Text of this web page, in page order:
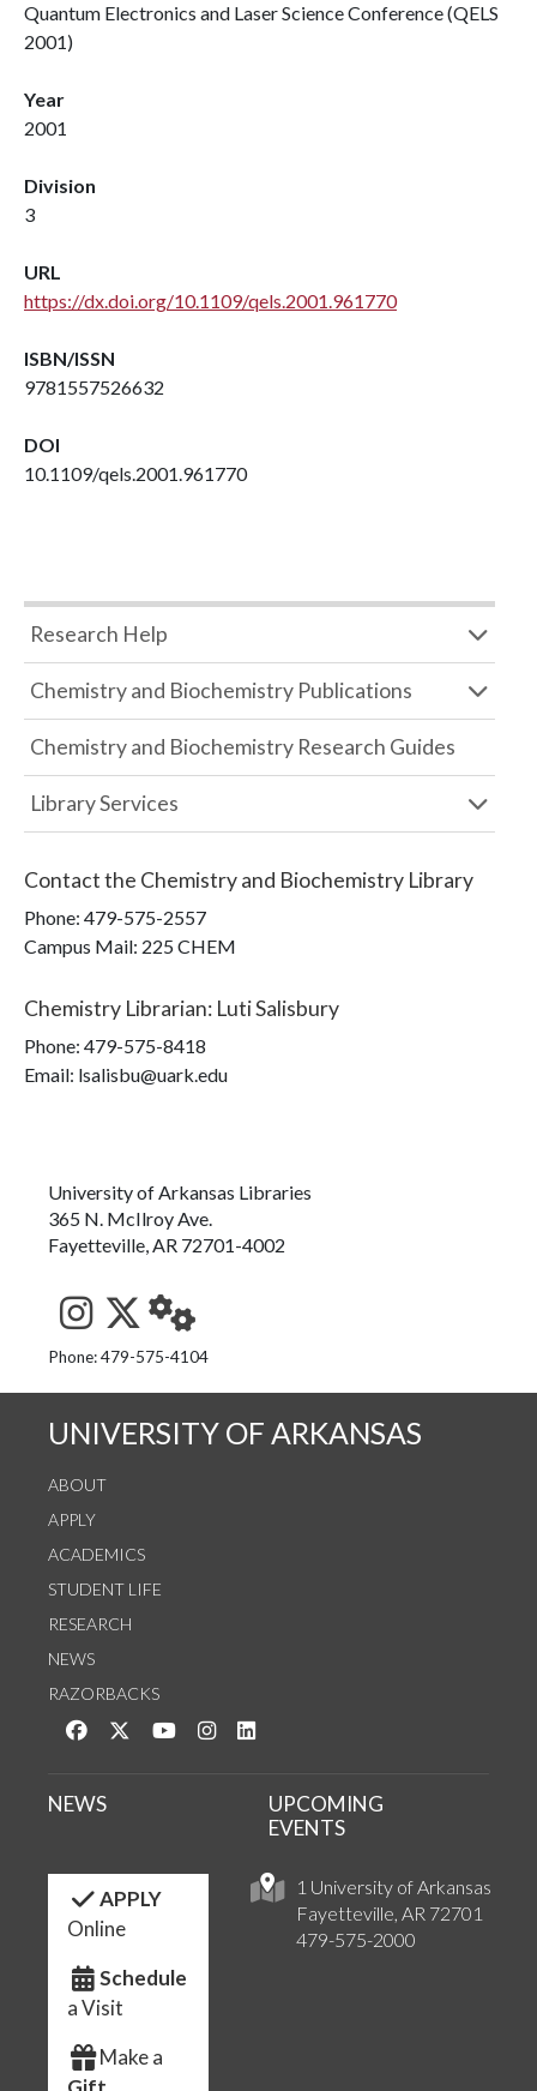
Quantum Electronics and Laser Science Conference (QELS
2001)
Year
2001
Division
3
URL
https://dx.doi.org/10.1109/qels.2001.961770
ISBN/ISSN
9781557526632
DOI
10.1109/qels.2001.961770
Research Help
Chemistry and Biochemistry Publications
Chemistry and Biochemistry Research Guides
Library Services
Contact the Chemistry and Biochemistry Library
Phone: 479-575-2557
Campus Mail: 225 CHEM
Chemistry Librarian: Luti Salisbury
Phone: 479-575-8418
Email: lsalisbu@uark.edu
University of Arkansas Libraries
365 N. McIlroy Ave.
Fayetteville, AR 72701-4002
See us on Instagram
Follow us on Twitter
StaffWeb
Phone: 479-575-4104
UNIVERSITY OF ARKANSAS
ABOUT
APPLY
ACADEMICS
STUDENT LIFE
RESEARCH
NEWS
RAZORBACKS
Like us on Facebook
Follow us on Twitter
Watch us on YouTube
See us on Instagram
1 University of Arkansas
Fayetteville, AR 72701
479-575-2000
NEWS
UPCOMING
EVENTS
APPLY
Online
Schedule
a Visit
Make a